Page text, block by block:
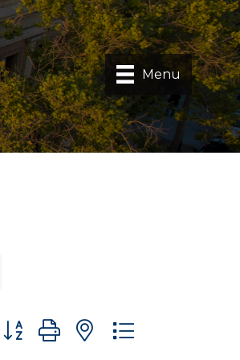
Menu
Button group with nested dropdown